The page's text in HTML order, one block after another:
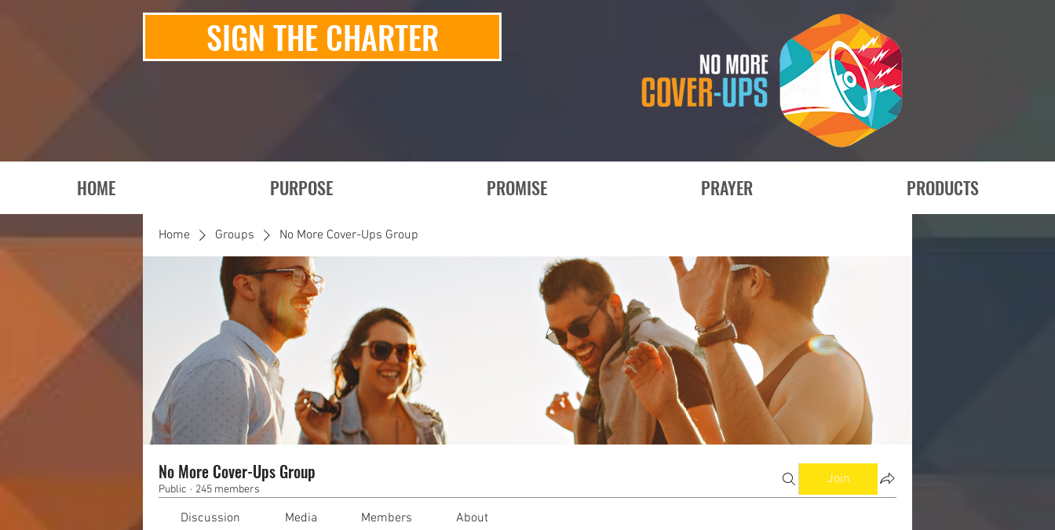
SIGN THE CHARTER
HOME PURPOSE PROMISE PRAYER PRODUCTS
Home Groups No More Cover-Ups Group
No More Cover-Ups Group
Public · 245 members
Join
Discussion Media Members About